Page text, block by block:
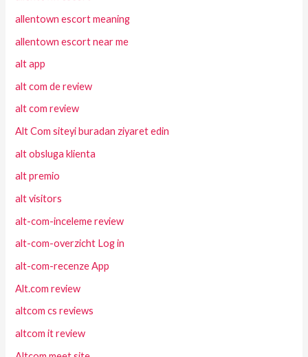
allentown escort meaning
allentown escort near me
alt app
alt com de review
alt com review
Alt Com siteyi buradan ziyaret edin
alt obsluga klienta
alt premio
alt visitors
alt-com-inceleme review
alt-com-overzicht Log in
alt-com-recenze App
Alt.com review
altcom cs reviews
altcom it review